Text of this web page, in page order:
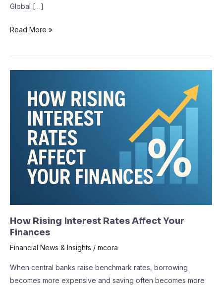
Global […]
Read More »
How Rising Interest Rates Affect Your
Finances
Financial News & Insights / mcora
When central banks raise benchmark rates, borrowing
becomes more expensive and saving often becomes more
Interest
Affect
Finances